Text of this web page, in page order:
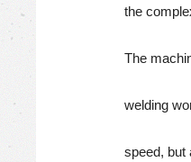
the
The
welding
speed, but